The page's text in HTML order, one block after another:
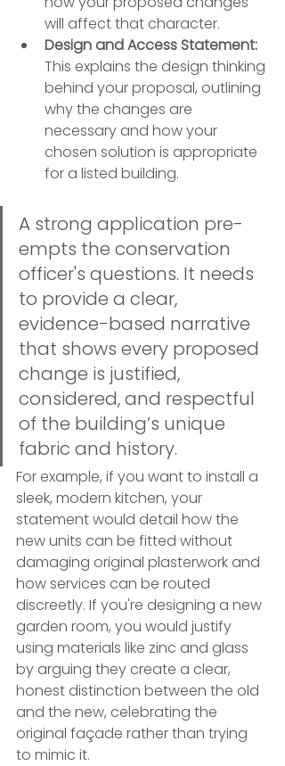
will affect that character.
Design and Access Statement:
This explains the design thinking
behind your proposal, outlining
why the changes are
necessary and how your
chosen solution is appropriate
for a listed building.
A strong application pre-
empts the conservation
officer's questions. It needs
to provide a clear,
evidence-based narrative
that shows every proposed
change is justified,
considered, and respectful
of the building’s unique
fabric and history.
For example, if you want to install a
sleek, modern kitchen, your
statement would detail how the
new units can be fitted without
damaging original plasterwork and
how services can be routed
discreetly. If you're designing a new
garden room, you would justify
using materials like zinc and glass
by arguing they create a clear,
honest distinction between the old
and the new, celebrating the
original façade rather than trying
to mimic it.